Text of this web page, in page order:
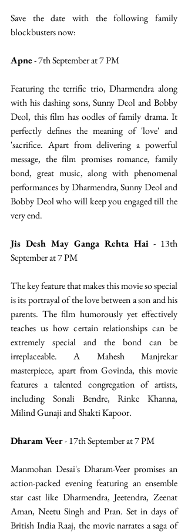
Save the date with the following family
blockbusters now:
Apne - 7th September at 7 PM
Featuring the terrific trio, Dharmendra along
with his dashing sons, Sunny Deol and Bobby
Deol, this film has oodles of family drama. It
perfectly defines the meaning of 'love' and
'sacrifice. Apart from delivering a powerful
message, the film promises romance, family
bond, great music, along with phenomenal
performances by Dharmendra, Sunny Deol and
Bobby Deol who will keep you engaged till the
very end.
Jis Desh May Ganga Rehta Hai - 13th
September at 7 PM
The key feature that makes this movie so special
is its portrayal of the love between a son and his
parents. The film humorously yet effectively
teaches us how certain relationships can be
extremely special and the bond can be
irreplaceable. A Mahesh Manjrekar
masterpiece, apart from Govinda, this movie
features a talented congregation of artists,
including Sonali Bendre, Rinke Khanna,
Milind Gunaji and Shakti Kapoor.
Dharam Veer - 17th September at 7 PM
Manmohan Desai's Dharam-Veer promises an
action-packed evening featuring an ensemble
star cast like Dharmendra, Jeetendra, Zeenat
Aman, Neetu Singh and Pran. Set in days of
British India Raaj, the movie narrates a saga of